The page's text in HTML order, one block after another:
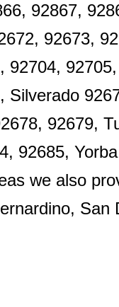
92867,
92673,
92704,
Silverado
92679,
92685,
we also
San